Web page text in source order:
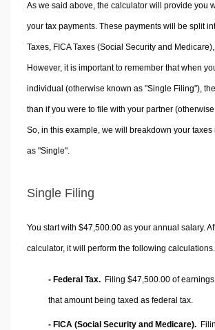
As we said above, the calculator will provide you
your tax payments. These payments will be split
Taxes, FICA Taxes (Social Security and
However, it is important to remember that when
individual (otherwise known as "Single Filing"),
than if you were to file with your partner
So, in this example, we will breakdown your
as "Single".
Single Filing
You start with $47,500.00 as your annual salary.
calculator, it will perform the following calculations.
- Federal Tax. Filing $47,500.00 of
that amount being taxed as federal tax.
- FICA (Social Security and Medicare).